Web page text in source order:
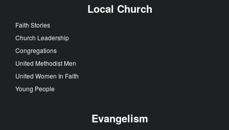
Local Church
Faith Stories
Church Leadership
Congregations
United Methodist Men
United Women In Faith
Young People
Evangelism